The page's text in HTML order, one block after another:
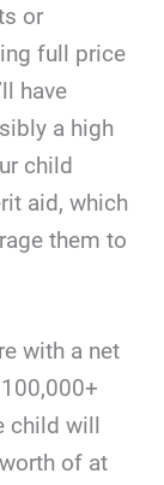
or
full price
have
a high
child
aid, which
them to
with a net
child will
of at